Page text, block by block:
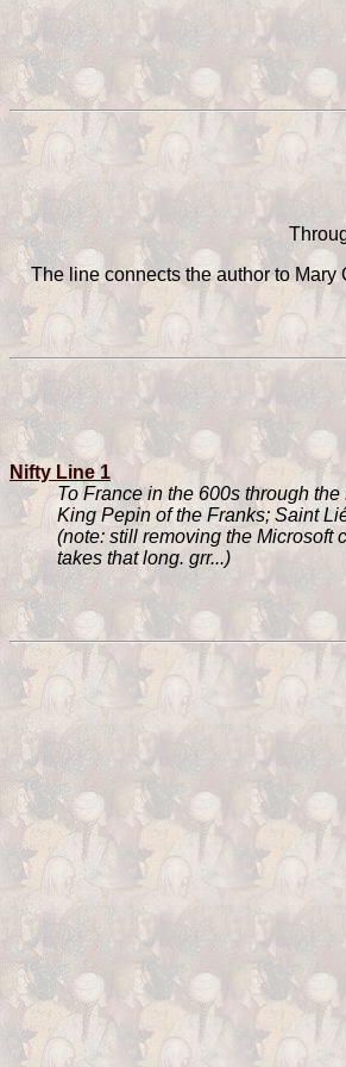
The line connects the author to
Nifty Line 1
To France in the 600s through
King Pepin of the Franks; Saint
(note: still removing the Microsoft
takes that long. grr...)